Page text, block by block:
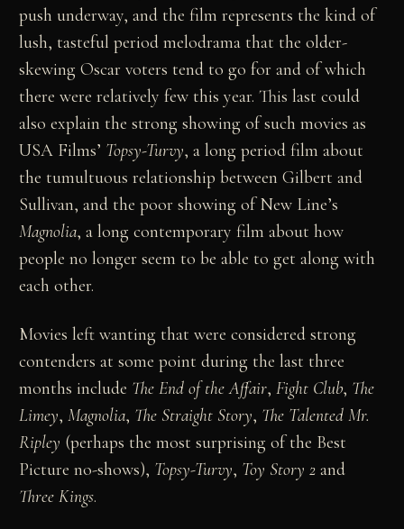
push underway, and the film represents the kind of
lush, tasteful period melodrama that the older-
skewing Oscar voters tend to go for and of which
there were relatively few this year. This last could
also explain the strong showing of such movies as
USA Films’ Topsy-Turvy, a long period film about
the tumultuous relationship between Gilbert and
Sullivan, and the poor showing of New Line’s
Magnolia, a long contemporary film about how
people no longer seem to be able to get along with
each other.
Movies left wanting that were considered strong
contenders at some point during the last three
months include The End of the Affair,Fight Club, The
Limey,Magnolia, The Straight Story, The Talented Mr.
Ripley (perhaps the most surprising of the Best
Picture no-shows), Topsy-Turvy, Toy Story 2 and
Three Kings.